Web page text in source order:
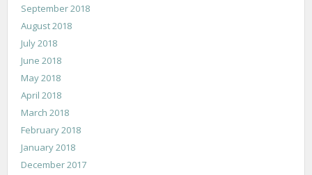
September 2018
August 2018
July 2018
June 2018
May 2018
April 2018
March 2018
February 2018
January 2018
December 2017